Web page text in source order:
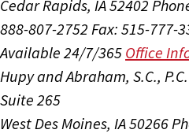
Cedar Rapids, IA 52402
888-807-2752 Fax: 515-777-
Available 24/7/365 Office
Hupy and Abraham, S.C., P.C.
Suite 265
West Des Moines, IA 50266